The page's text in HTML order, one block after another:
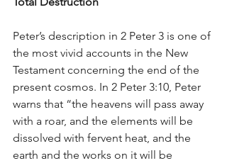
Peter’s description in 2 Peter 3 is one of
the most vivid accounts in the New
Testament concerning the end of the
present cosmos. In 2 Peter 3:10, Peter
warns that “the heavens will pass away
with a roar, and the elements will be
dissolved with fervent heat, and the
earth and the works on it will be